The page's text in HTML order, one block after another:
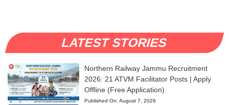
LATEST STORIES
Northern Railway Jammu Recruitment
2026: 21 ATVM Facilitator Posts | Apply
Offline (Free Application)
Published On: August 7, 2026